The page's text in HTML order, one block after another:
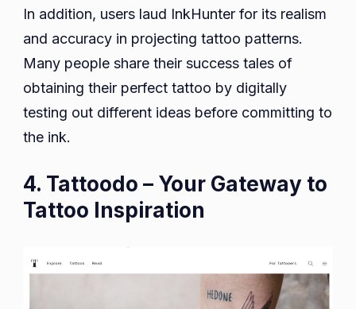
In addition, users laud InkHunter for its realism
and accuracy in projecting tattoo patterns.
Many people share their success tales of
obtaining their perfect tattoo by digitally
testing out different ideas before committing to
the ink.
4. Tattoodo – Your Gateway to
Tattoo Inspiration